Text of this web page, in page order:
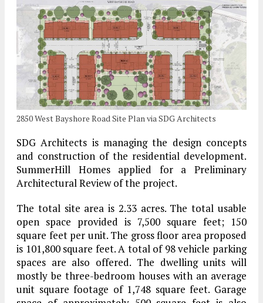
2850 West Bayshore Road Site Plan via SDG Architects
SDG Architects is managing the design concepts
and construction of the residential development.
SummerHill Homes applied for a Preliminary
Architectural Review of the project.
The total site area is 2.33 acres. The total usable
open space provided is 7,500 square feet; 150
square feet per unit. The gross floor area proposed
is 101,800 square feet. A total of 98 vehicle parking
spaces are also offered. The dwelling units will
mostly be three-bedroom houses with an average
unit square footage of 1,748 square feet. Garage